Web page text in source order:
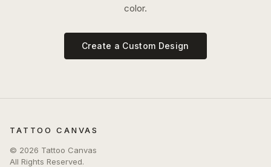
color.
Create a Custom Design
TATTOO CANVAS
© 2026 Tattoo Canvas
All Rights Reserved.